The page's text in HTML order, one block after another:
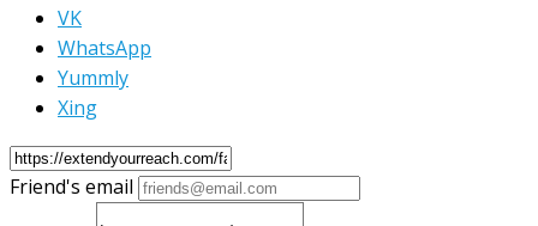
VK
WhatsApp
Yummly
Xing
Friend's email